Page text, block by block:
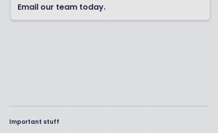
Email our team today.
Important stuff